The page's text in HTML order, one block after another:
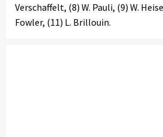
Verschaffelt, (8) W. Pauli, (9) W.
Fowler, (11) L. Brillouin.